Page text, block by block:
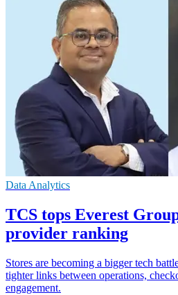
Data Analytics
TCS tops Everest
provider ranking
Stores are becoming a bigger tech
tighter links between operations,
engagement.